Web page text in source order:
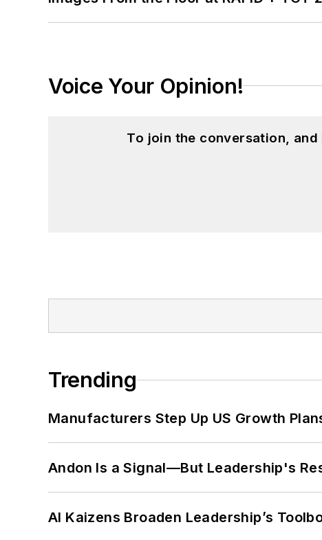
Voice Your Opinion!
To join the conversation,
Trending
Manufacturers Step Up US Growth
Andon Is a Signal—But Leadership's
AI Kaizens Broaden Leadership’s